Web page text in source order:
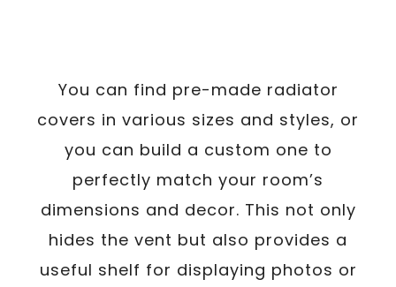
You can find pre-made radiator
covers in various sizes and styles, or
you can build a custom one to
perfectly match your room’s
dimensions and decor. This not only
hides the vent but also provides a
useful shelf for displaying photos or